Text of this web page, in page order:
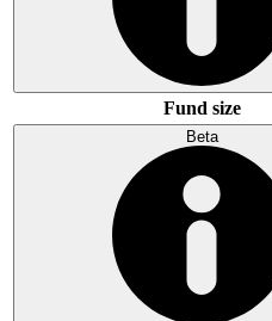
Fund size
Beta